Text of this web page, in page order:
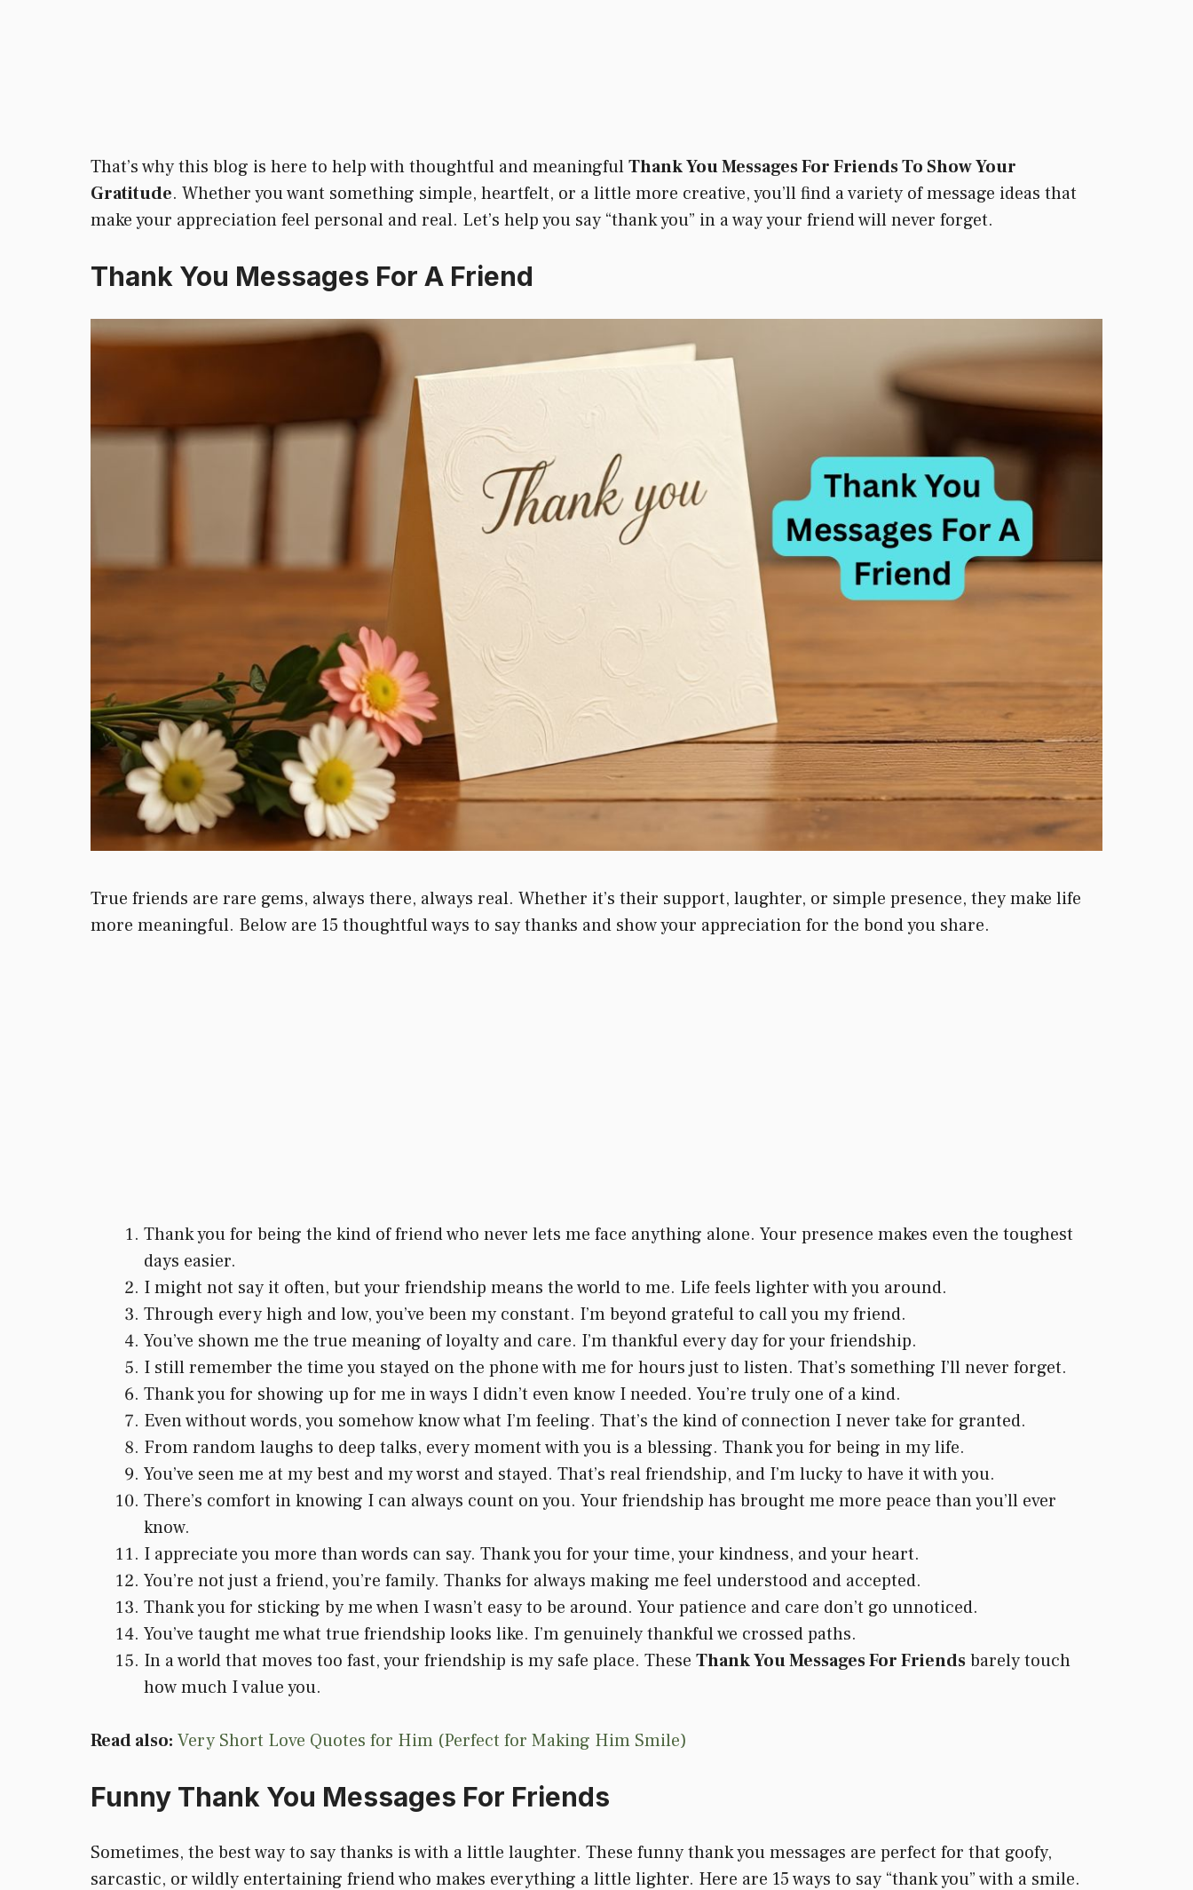
That’s why this blog is here to help with thoughtful and meaningfulThank You Messages For Friends To Show Your
Gratitude. Whether you want something simple, heartfelt, or a little more creative, you’ll find a variety of message ideas that
make your appreciation feel personal and real. Let’s help you say “thank you” in a way your friend will never forget.
Thank You Messages For A Friend
True friends are rare gems, always there, always real. Whether it’s their support, laughter, or simple presence, they make life
more meaningful. Below are 15 thoughtful ways to say thanks and show your appreciation for the bond you share.
Thank you for being the kind of friend who never lets me face anything alone. Your presence makes even the toughest
days easier.
I might not say it often, but your friendship means the world to me. Life feels lighter with you around.
Through every high and low, you’ve been my constant. I’m beyond grateful to call you my friend.
You’ve shown me the true meaning of loyalty and care. I’m thankful every day for your friendship.
I still remember the time you stayed on the phone with me for hours just to listen. That’s something I’ll never forget.
Thank you for showing up for me in ways I didn’t even know I needed. You’re truly one of a kind.
Even without words, you somehow know what I’m feeling. That’s the kind of connection I never take for granted.
From random laughs to deep talks, every moment with you is a blessing. Thank you for being in my life.
You’ve seen me at my best and my worst and stayed. That’s real friendship, and I’m lucky to have it with you.
There’s comfort in knowing I can always count on you. Your friendship has brought me more peace than you’ll ever
know.
I appreciate you more than words can say. Thank you for your time, your kindness, and your heart.
You’re not just a friend, you’re family. Thanks for always making me feel understood and accepted.
Thank you for sticking by me when I wasn’t easy to be around. Your patience and care don’t go unnoticed.
You’ve taught me what true friendship looks like. I’m genuinely thankful we crossed paths.
In a world that moves too fast, your friendship is my safe place. These Thank You Messages For Friendsbarely touch
how much I value you.
Read also: Very Short Love Quotes for Him (Perfect for Making Him Smile)
Funny Thank You Messages For Friends
Sometimes, the best way to say thanks is with a little laughter. These funny thank you messages are perfect for that goofy,
sarcastic, or wildly entertaining friend who makes everything a little lighter. Here are 15 ways to say “thank you” with a smile.